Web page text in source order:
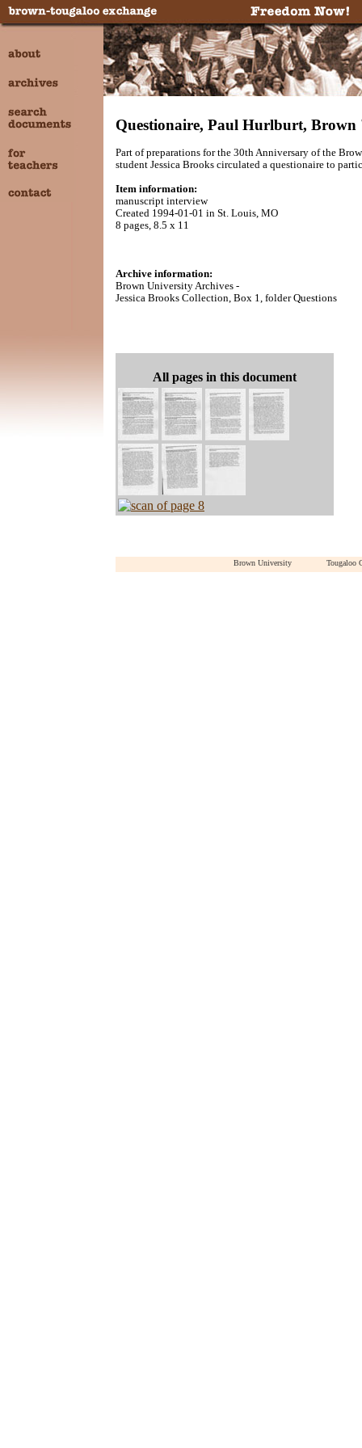
Questionaire, Paul Hurlburt, Brown
Part of preparations for the 30th Anniversary of the
student Jessica Brooks circulated a questionaire to
Item information:
manuscript interview
Created 1994-01-01 in St. Louis, MO
8 pages, 8.5 x 11
Archive information:
Brown University Archives -
Jessica Brooks Collection, Box 1, folder Questions
All pages in this document
Brown University Tougaloo